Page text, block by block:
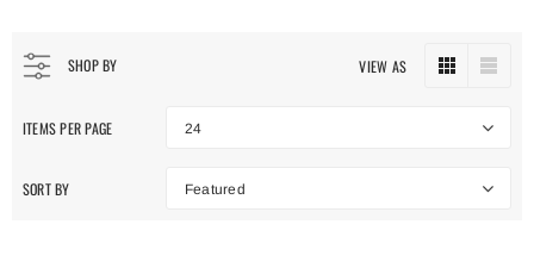
SHOP BY VIEW AS
ITEMS PER PAGE 24
SORT BY Featured